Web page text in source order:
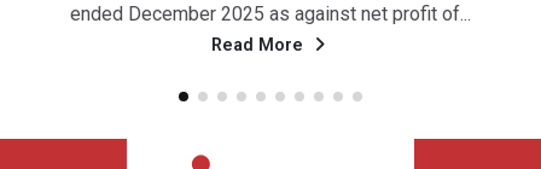
as against net profit of...
अग्रणी प्रदाता कंपनी